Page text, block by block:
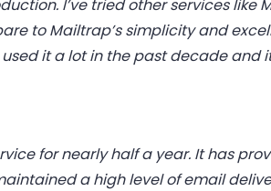
I’ve tried other services like
to Mailtrap’s simplicity and
it a lot in the past decade and
for nearly half a year. It has
a high level of email